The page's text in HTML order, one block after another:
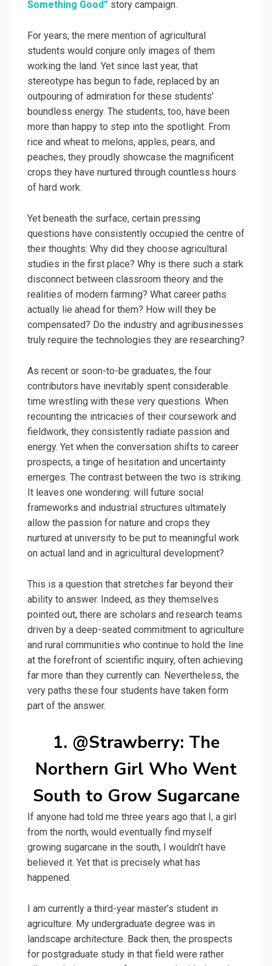
Something Good” story campaign.
For years, the mere mention of agricultural
students would conjure only images of them
working the land. Yet since last year, that
stereotype has begun to fade, replaced by an
outpouring of admiration for these students’
boundless energy. The students, too, have been
more than happy to step into the spotlight. From
rice and wheat to melons, apples, pears, and
peaches, they proudly showcase the magnificent
crops they have nurtured through countless hours
of hard work.
Yet beneath the surface, certain pressing
questions have consistently occupied the centre of
their thoughts: Why did they choose agricultural
studies in the first place? Why is there such a stark
disconnect between classroom theory and the
realities of modern farming? What career paths
actually lie ahead for them? How will they be
compensated? Do the industry and agribusinesses
truly require the technologies they are researching?
As recent or soon-to-be graduates, the four
contributors have inevitably spent considerable
time wrestling with these very questions. When
recounting the intricacies of their coursework and
fieldwork, they consistently radiate passion and
energy. Yet when the conversation shifts to career
prospects, a tinge of hesitation and uncertainty
emerges. The contrast between the two is striking.
It leaves one wondering: will future social
frameworks and industrial structures ultimately
allow the passion for nature and crops they
nurtured at university to be put to meaningful work
on actual land and in agricultural development?
This is a question that stretches far beyond their
ability to answer. Indeed, as they themselves
pointed out, there are scholars and research teams
driven by a deep-seated commitment to agriculture
and rural communities who continue to hold the line
at the forefront of scientific inquiry, often achieving
far more than they currently can. Nevertheless, the
very paths these four students have taken form
part of the answer.
1. @Strawberry: The
Northern Girl Who Went
South to Grow Sugarcane
If anyone had told me three years ago that I, a girl
from the north, would eventually find myself
growing sugarcane in the south, I wouldn’t have
believed it. Yet that is precisely what has
happened.
I am currently a third-year master’s student in
agriculture. My undergraduate degree was in
landscape architecture. Back then, the prospects
for postgraduate study in that field were rather